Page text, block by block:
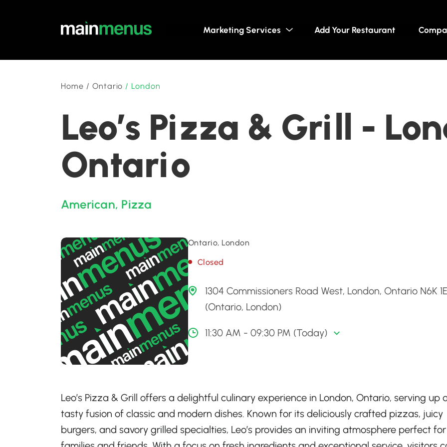
Marketing Services Add Your Restaurant
Home / Ontario / London
Leo’s Pizza & Grill -
Ontario
American, Pizza
Ontario, London
Closed
1304 Commissioners Road West, London, Ontario N6K
(Ontario, London)
11:30 AM - 09:30 PM (Today)
Leo’s Pizza & Grill offers a delightful culinary experience in London, Ontario, serving up
tasty fusion of classic and modern dishes. Known for its deliciously crafted pizzas, juicy
burgers, and savory grilled specialties, Leo’s provides an inviting atmosphere perfect for